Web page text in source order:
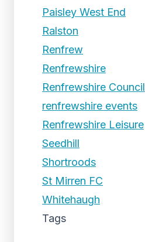
Paisley West End
Ralston
Renfrew
Renfrewshire
Renfrewshire Council
renfrewshire events
Renfrewshire Leisure
Seedhill
Shortroods
St Mirren FC
Whitehaugh
Tags